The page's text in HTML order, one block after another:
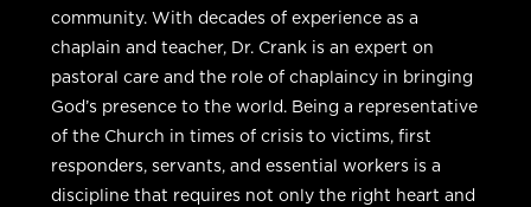
community. With decades of experience as a
chaplain and teacher, Dr. Crank is an expert on
pastoral care and the role of chaplaincy in bringing
God’s presence to the world. Being a representative
of the Church in times of crisis to victims, first
responders, servants, and essential workers is a
discipline that requires not only the right heart and